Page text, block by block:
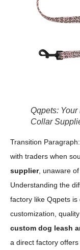
Qqpets:
Collar
Transition
with traders when
supplier, unaware
Understanding the
factory like Qqpets
customization,
custom dog leash
a direct factory